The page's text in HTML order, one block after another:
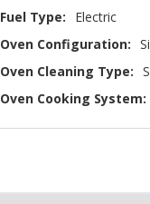
Fuel Type:
Electric
Oven Configuration:
Oven Cleaning Type:
Oven Cooking System: